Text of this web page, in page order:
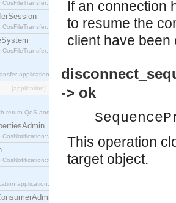
interface.
interface.
interface.
application.
[application]
return QoS and Admin Properties constants.
interface.
interface.
application.
If an connection
to resume the
client have
-> ok
This operation
target object.